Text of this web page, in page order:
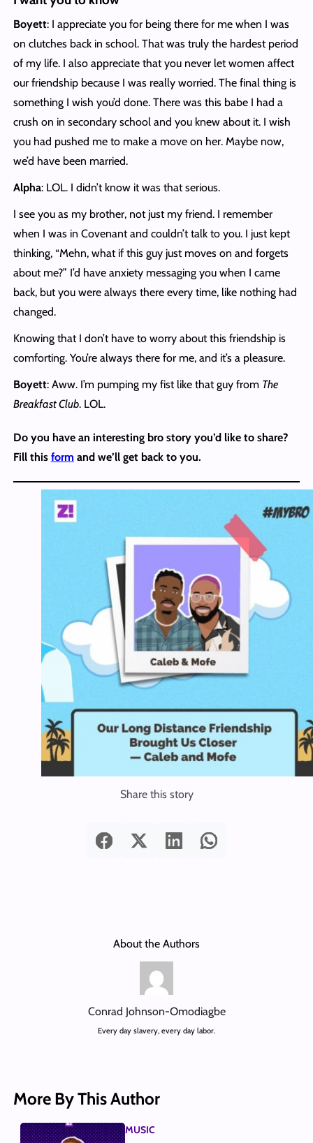
Boyett: I appreciate you for being there for me when I was
on clutches back in school. That was truly the hardest period
of my life. I also appreciate that you never let women affect
our friendship because I was really worried. The final thing is
something I wish you’d done. There was this babe I had a
crush on in secondary school and you knew about it. I wish
you had pushed me to make a move on her. Maybe now,
we’d have been married.
Alpha: LOL. I didn’t know it was that serious.
I see you as my brother, not just my friend. I remember
when I was in Covenant and couldn’t talk to you. I just kept
thinking, “Mehn, what if this guy just moves on and forgets
about me?” I’d have anxiety messaging you when I came
back, but you were always there every time, like nothing had
changed.
Knowing that I don’t have to worry about this friendship is
comforting. You’re always there for me, and it’s a pleasure.
Boyett: Aww. I’m pumping my fist like that guy from The
Breakfast Club. LOL.
Do you have an interesting bro story you’d like to share?
Fill this form and we’ll get back to you.
Share this story
About the Authors
Conrad Johnson-Omodiagbe
Every day slavery, every day labor.
More By This Author
MUSIC